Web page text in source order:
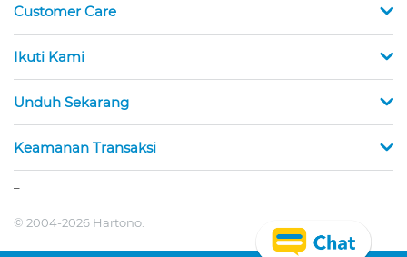
Customer Care
Ikuti Kami
Unduh Sekarang
Keamanan Transaksi
© 2004-2026 Hartono.